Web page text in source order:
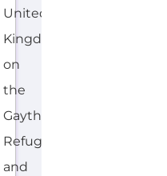
United
Kingdom
on
the
Gayther
Refugee
and